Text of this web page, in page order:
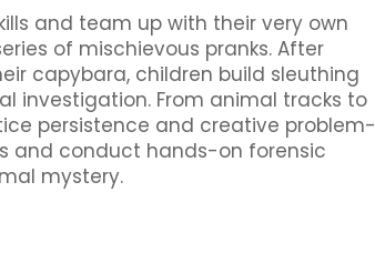
and team up with their very own
of mischievous pranks. After
capybara, children build sleuthing
investigation. From animal tracks to
persistence and creative problem-
and conduct hands-on forensic
mystery.